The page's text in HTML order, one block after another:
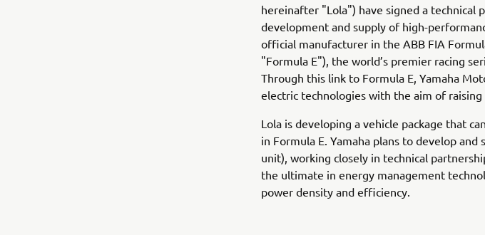
hereinafter "Lola") have signed a technical
development and supply of high-
official manufacturer in the ABB FIA
"Formula E"), the world’s premier racing
Through this link to Formula E, Yamaha
electric technologies with the aim of
Lola is developing a vehicle package that
in Formula E. Yamaha plans to develop
unit), working closely in technical
the ultimate in energy management
power density and efficiency.